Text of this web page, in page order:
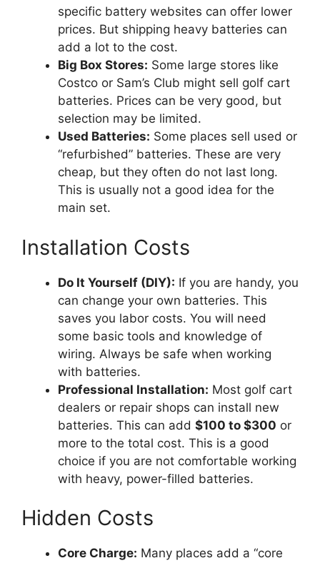
specific battery websites can offer lower
prices. But shipping heavy batteries can
add a lot to the cost.
Big Box Stores: Some large stores like
Costco or Sam’s Club might sell golf cart
batteries. Prices can be very good, but
selection may be limited.
Used Batteries: Some places sell used or
“refurbished” batteries. These are very
cheap, but they often do not last long.
This is usually not a good idea for the
main set.
Installation Costs
Do It Yourself (DIY): If you are handy, you
can change your own batteries. This
saves you labor costs. You will need
some basic tools and knowledge of
wiring. Always be safe when working
with batteries.
Professional Installation: Most golf cart
dealers or repair shops can install new
batteries. This can add $100 to $300 or
more to the total cost. This is a good
choice if you are not comfortable working
with heavy, power-filled batteries.
Hidden Costs
Core Charge: Many places add a “core